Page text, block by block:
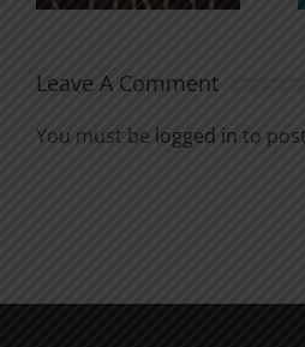
Leave A Comment
You must be logged in to